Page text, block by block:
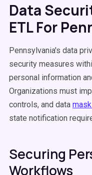
Data
ETL For
Pennsylvania's data
security measures
personal information
Organizations must
controls, and data
state notification
Securing
Workflows